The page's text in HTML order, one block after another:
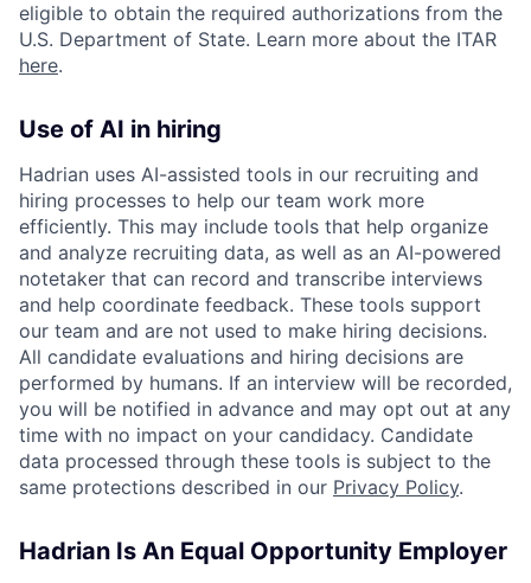
eligible to obtain the required authorizations from the
U.S. Department of State. Learn more about the ITAR
here.
Use of AI in hiring
Hadrian uses AI-assisted tools in our recruiting and
hiring processes to help our team work more
efficiently. This may include tools that help organize
and analyze recruiting data, as well as an AI-powered
notetaker that can record and transcribe interviews
and help coordinate feedback. These tools support
our team and are not used to make hiring decisions.
All candidate evaluations and hiring decisions are
performed by humans. If an interview will be recorded,
you will be notified in advance and may opt out at any
time with no impact on your candidacy. Candidate
data processed through these tools is subject to the
same protections described in our Privacy Policy.
Hadrian Is An Equal Opportunity Employer